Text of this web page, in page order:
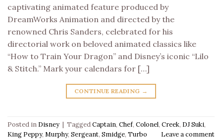
captivating animated feature produced by
DreamWorks Animation and directed by the
renowned Chris Sanders, celebrated for his
directorial work on beloved animated classics like
“How to Train Your Dragon” and Disney’s iconic “Lilo
& Stitch.” Mark your calendars for […]
CONTINUE READING →
Posted in Disney | TaggedCaptain, Chef, Colonel, Creek, DJ Suki,
King Peppy, Murphy, Sergeant, Smidge, Turbo Leave a comment